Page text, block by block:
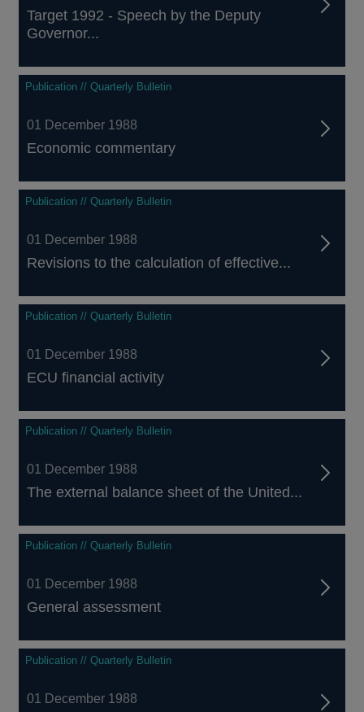
Target 1992 - Speech by the Deputy
Governor...
Publication // Quarterly Bulletin
01 December 1988
Economic commentary
Publication // Quarterly Bulletin
01 December 1988
Revisions to the calculation of effective...
Publication // Quarterly Bulletin
01 December 1988
ECU financial activity
Publication // Quarterly Bulletin
01 December 1988
The external balance sheet of the United...
Publication // Quarterly Bulletin
01 December 1988
General assessment
Publication // Quarterly Bulletin
01 December 1988